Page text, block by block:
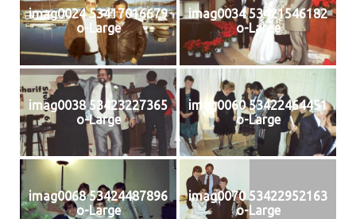
imag0024 53417016679
o-Large
imag0034 53421546182
o-Large
imag0038 53423227365
o-Large
imag0060 53422464451
o-Large
imag0068 53424487896
o-Large
imag0070 53422952163
o-Large